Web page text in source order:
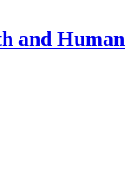
and Human